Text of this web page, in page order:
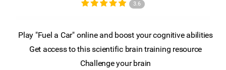
3.6
Play "Fuel a Car" online and boost your cognitive abilities
Get access to this scientific brain training resource
Challenge your brain